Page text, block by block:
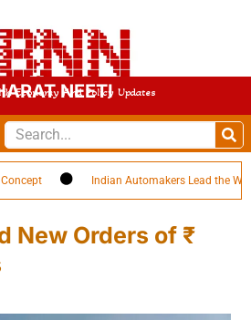
NEETI
Economy And Policy Updates
Indian Automakers Lead the World
New Orders of ₹